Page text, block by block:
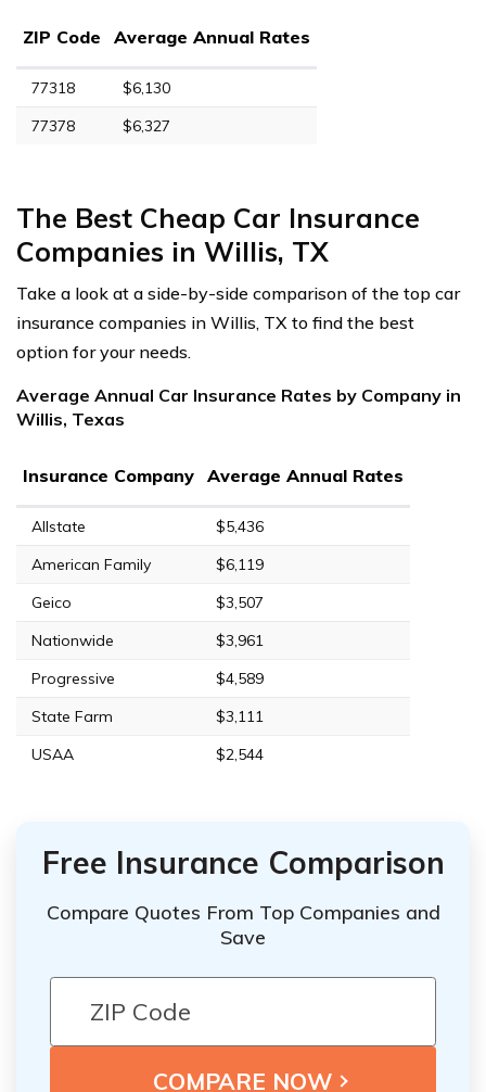
ZIP Code Average Annual Rates
77318
$6,130
77378
$6,327
The Best Cheap Car Insurance
Companies in Willis, TX
Take a look at a side-by-side comparison of the top car
insurance companies in Willis, TX to find the best
option for your needs.
Average Annual Car Insurance Rates by Company in
Willis, Texas
Insurance Company Average Annual Rates
Allstate
$5,436
American Family
$6,119
Geico
$3,507
Nationwide
$3,961
Progressive
$4,589
State Farm
$3,111
USAA
$2,544
Free Insurance Comparison
Compare Quotes From Top Companies and
Save